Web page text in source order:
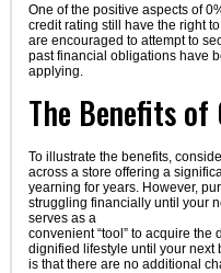
One of the positive aspects of
credit rating still have the right
are encouraged to attempt to
past financial obligations have
applying.
The Benefits
To illustrate the benefits,
across a store offering a
yearning for years. However,
struggling financially until your
serves as a
convenient “tool” to acquire
dignified lifestyle until your next
is that there are no additional